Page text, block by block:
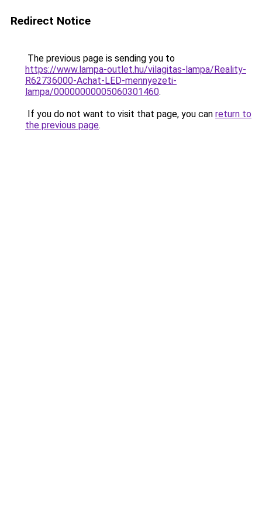
Redirect Notice
The previous page is sending you to
https://www.lampa-outlet.hu/vilagitas-lampa/Reality-
R62736000-Achat-LED-mennyezeti-
lampa/00000000005060301460.
If you do not want to visit that page, you can return to
the previous page.